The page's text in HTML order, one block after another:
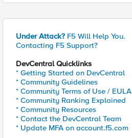
Under Attack? F5 Will Help You.
Contacting F5 Support?
DevCentral Quicklinks
* Getting Started on DevCentral
* Community Guidelines
* Community Terms of Use / EULA
* Community Ranking Explained
* Community Resources
* Contact the DevCentral Team
* Update MFA on account.f5.com